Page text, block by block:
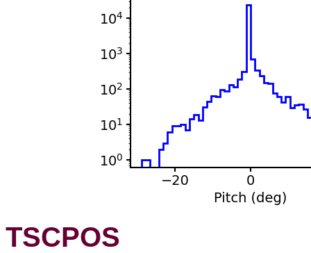
TSCPOS